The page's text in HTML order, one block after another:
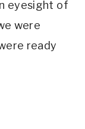
eyesight of
were
ready